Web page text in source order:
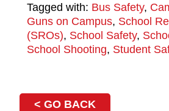
Tagged with: Bus Safety,
Guns on Campus, School
(SROs), School Safety,
School Shooting, Student
< GO BACK